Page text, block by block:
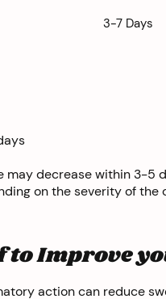
3-7 Days
may decrease within 3-5
on the severity of the
to Improve
action can reduce